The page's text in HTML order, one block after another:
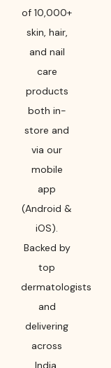
of 10,000+
skin, hair,
and nail
care
products
both in-
store and
via our
mobile
app
(Android &
iOS).
Backed by
top
dermatologists
and
delivering
across
India,